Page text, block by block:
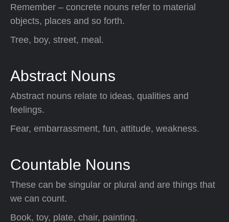
Remember – concrete nouns refer to material
objects, places and so forth.
Tree, boy, street, meal.
Abstract Nouns
Abstract nouns relate to ideas, qualities and
feelings.
Fear, embarrassment, fun, attitude, weakness.
Countable Nouns
These can be singular or plural and are things that
we can count.
Book, toy, plate, chair, painting.